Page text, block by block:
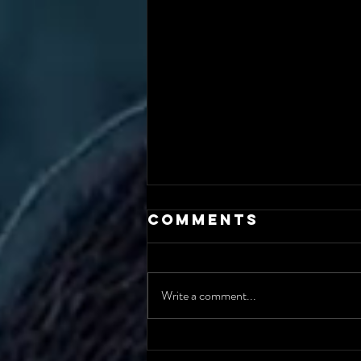
Comments
Write a comment...